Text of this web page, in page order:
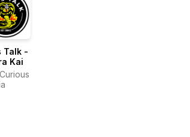
Talk -
Kai